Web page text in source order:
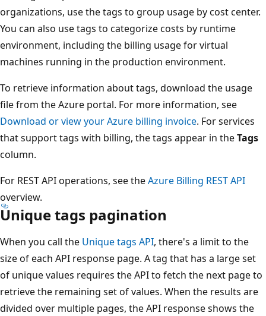
organizations, use the tags to group usage by cost center.
You can also use tags to categorize costs by runtime
environment, including the billing usage for virtual
machines running in the production environment.
To retrieve information about tags, download the usage
file from the Azure portal. For more information, see
Download or view your Azure billing invoice. For services
that support tags with billing, the tags appear in theTags
column.
For REST API operations, see theAzure Billing REST API
overview.
Unique tags pagination
When you call the Unique tags API, there's a limit to the
size of each API response page. A tag that has a large set
of unique values requires the API to fetch the next page to
retrieve the remaining set of values. When the results are
divided over multiple pages, the API response shows the